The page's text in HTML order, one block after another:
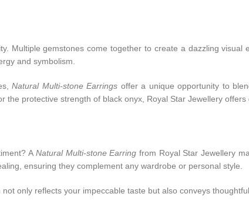
Multiple gemstones come together to create a dazzling
and symbolism.
Natural Multi-stone Earrings offer a unique opportunity to
the protective strength of black onyx, Royal Star Jewellery
A Natural Multi-stone Earring from Royal Star Jewellery
ensuring they complement any wardrobe or personal style.
not only reflects your impeccable taste but also conveys